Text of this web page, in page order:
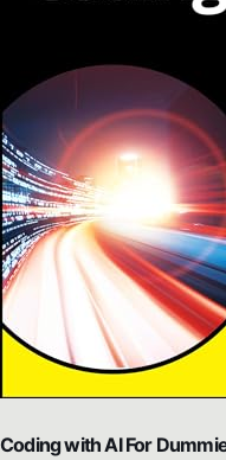
Coding with AI For